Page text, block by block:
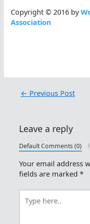
Copyright © 2016 by
Association
← Previous Post
Leave a reply
Default Comments (0)
Your email address
fields are marked*
here..